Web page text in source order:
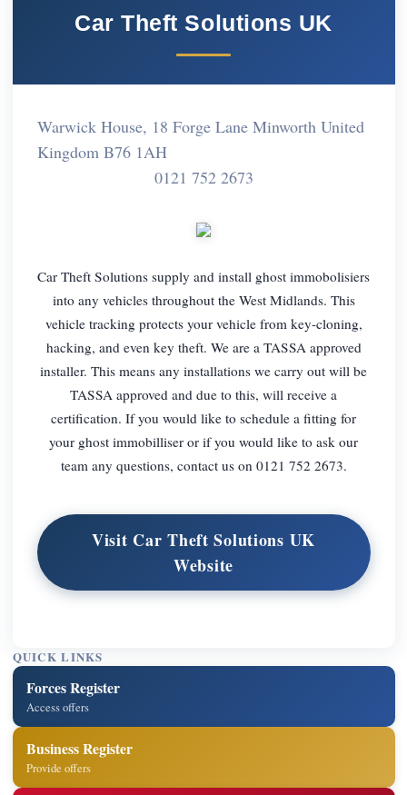
Car Theft Solutions UK
Warwick House, 18 Forge Lane Minworth United
Kingdom B76 1AH
0121 752 2673
Car Theft Solutions supply and install ghost immobolisiers
into any vehicles throughout the West Midlands. This
vehicle tracking protects your vehicle from key-cloning,
hacking, and even key theft. We are a TASSA approved
installer. This means any installations we carry out will be
TASSA approved and due to this, will receive a
certification. If you would like to schedule a fitting for
your ghost immobilliser or if you would like to ask our
team any questions, contact us on 0121 752 2673.
Visit Car Theft Solutions UK
Website
QUICK LINKS
Forces Register
Access offers
Business Register
Provide offers